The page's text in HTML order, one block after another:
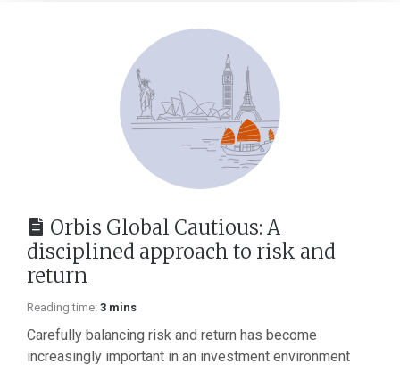
Orbis Global Cautious: A
disciplined approach to risk and
return
Reading time: 3 mins
Carefully balancing risk and return has become
increasingly important in an investment environment